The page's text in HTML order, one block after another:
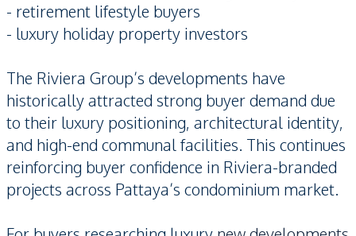
- retirement lifestyle buyers
- luxury holiday property investors
The Riviera Group’s developments have
historically attracted strong buyer demand due
to their luxury positioning, architectural identity,
and high-end communal facilities. This continues
reinforcing buyer confidence in Riviera-branded
projects across Pattaya’s condominium market.